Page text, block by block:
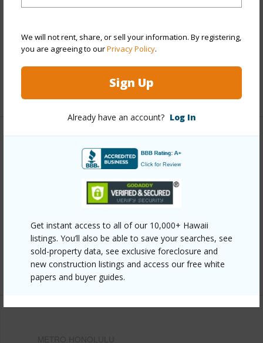
We will not rent, share, or sell your information. By registering,
you are agreeing to ourPrivacy Policy.
Sign Up
Already have an account? Log In
Get instant access to all of our 10,000+ Hawaii
listings. You’ll also be able to save your searches, see
sold-property data, see exclusive foreclosure and
new construction listings and access our free white
papers and buyer guides.
Wall,Other,Steel Frame
Pool Y
Security Key,Keyed Elevator,Video
+12 More (Log in to View)
Link to this page
https://www.locationshawaii.com/buy/oahu/metro-
3303/?mls=202524044&allow=true
Listing courtesy Associated Real Estate Advisor
(808) 445-9199